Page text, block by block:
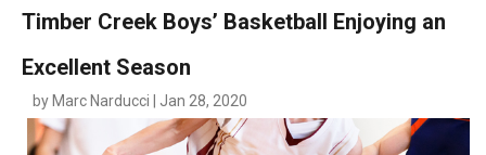
DIGITAL EDITIONS
Timber Creek Boys’ Basketball Enjoying an
Excellent Season
by Marc Narducci | Jan 28, 2020